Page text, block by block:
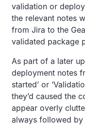
validation or
the relevant notes
from Jira to the
validated package
As part of a later
deployment notes
started’ or
they’d caused the
appear overly
always followed by